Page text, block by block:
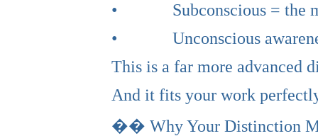
• Subconscious = the
• Unconscious
This is a far more advanced
And it fits your work
�� Why Your Distinction